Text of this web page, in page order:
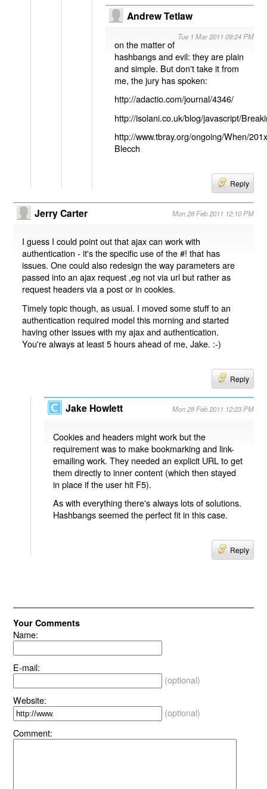
Andrew Tetlaw
Tue 1 Mar 2011 09:24 PM
on the matter of
hashbangs and evil: they are plain
and simple. But don't take it from
me, the jury has spoken:
http://adactio.com/journal/4346/
http://isolani.co.uk/blog/javascript/
http://www.tbray.org/ongoing/When/
Blecch
Reply
Jerry Carter Mon 28 Feb 2011 12:10 PM
I guess I could point out that ajax can work with
authentication - it's the specific use of the #! that has
issues. One could also redesign the way parameters are
passed into an ajax request ,eg not via url but rather as
request headers via a post or in cookies.
Timely topic though, as usual. I moved some stuff to an
authentication required model this morning and started
having other issues with my ajax and authentication.
You're always at least 5 hours ahead of me, Jake. :-)
Reply
Jake Howlett Mon 28 Feb 2011 12:23 PM
Cookies and headers might work but the
requirement was to make bookmarking and link-
emailing work. They needed an explicit URL to get
them directly to inner content (which then stayed
in place if the user hit F5).
As with everything there's always lots of solutions.
Hashbangs seemed the perfect fit in this case.
Reply
Your Comments
Name:
E-mail:
(optional)
Website:
(optional)
Comment: